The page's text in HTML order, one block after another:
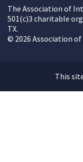
The Association of
501(c)3 charitable
TX.
© 2026 Association
This